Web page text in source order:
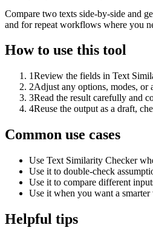
Compare two texts side-by-side and
and for repeat workflows where you
How to use this tool
1Review the fields in Text
2Adjust any options, modes, or
3Read the result carefully and
4Reuse the output as a draft,
Common use cases
Use Text Similarity Checker
Use it to double-check
Use it to compare different
Use it when you want a
Helpful tips